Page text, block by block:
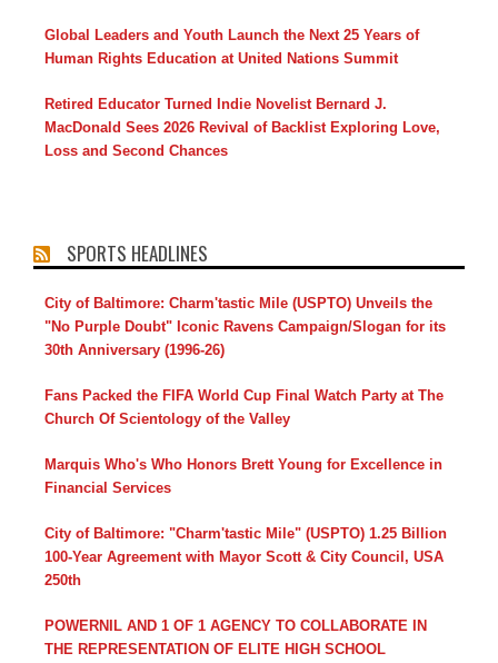
Global Leaders and Youth Launch the Next 25 Years of
Human Rights Education at United Nations Summit
Retired Educator Turned Indie Novelist Bernard J.
MacDonald Sees 2026 Revival of Backlist Exploring Love,
Loss and Second Chances
SPORTS HEADLINES
City of Baltimore: Charm'tastic Mile (USPTO) Unveils the
"No Purple Doubt" Iconic Ravens Campaign/Slogan for its
30th Anniversary (1996-26)
Fans Packed the FIFA World Cup Final Watch Party at The
Church Of Scientology of the Valley
Marquis Who's Who Honors Brett Young for Excellence in
Financial Services
City of Baltimore: "Charm'tastic Mile" (USPTO) 1.25 Billion
100-Year Agreement with Mayor Scott & City Council, USA
250th
POWERNIL AND 1 OF 1 AGENCY TO COLLABORATE IN
THE REPRESENTATION OF ELITE HIGH SCHOOL